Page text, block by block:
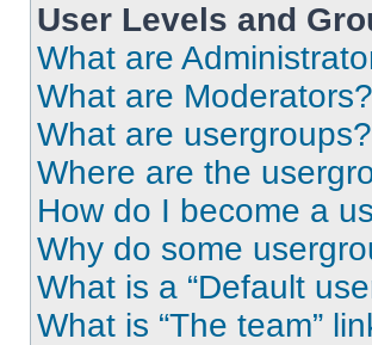
User Levels and
What are
What are Moderators?
What are usergroups?
Where are the
How do I become a
Why do some
What is a “Default
What is “The team”